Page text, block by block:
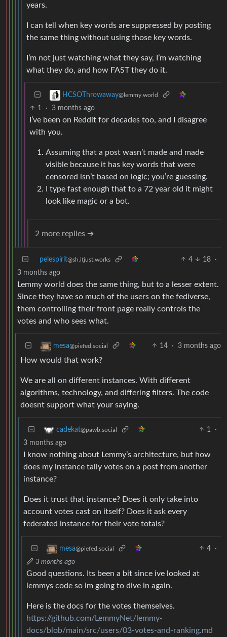
years.
I can tell when key words are suppressed by posting
the same thing without using those key words.
I’m not just watching what they say, I’m watching
what they do, and how FAST they do it.
HCSOThrowaway@lemmy.world
1 · 3 months ago
I’ve been on Reddit for decades too, and I disagree
with you.
Assuming that a post wasn’t made and made
visible because it has key words that were
censored isn’t based on logic; you’re guessing.
I type fast enough that to a 72 year old it might
look like magic or a bot.
2 more replies ➔
pelespirit@sh.itjust.works 4 18
·
3 months ago
Lemmy world does the same thing, but to a lesser extent.
Since they have so much of the users on the fediverse,
them controlling their front page really controls the
votes and who sees what.
mesa@piefed.social 14 · 3 months ago
How would that work?
We are all on different instances. With different
algorithms, technology, and differing filters. The code
doesnt support what your saying.
cadekat@pawb.social 1
·
3 months ago
I know nothing about Lemmy’s architecture, but how
does my instance tally votes on a post from another
instance?
Does it trust that instance? Does it only take into
account votes cast on itself? Does it ask every
federated instance for their vote totals?
mesa@piefed.social 4
·
3 months ago
Good questions. Its been a bit since ive looked at
lemmys code so im going to dive in again.
Here is the docs for the votes themselves.
https://github.com/LemmyNet/lemmy-
docs/blob/main/src/users/03-votes-and-ranking.md